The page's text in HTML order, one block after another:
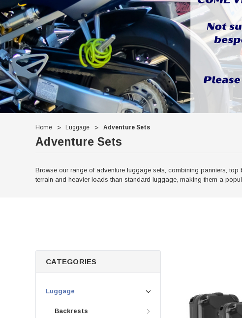
Home Luggage Adventure Sets
Adventure Sets
Browse our range of adventure luggage sets, combining panniers,
terrain and heavier loads than standard luggage, making them a
CATEGORIES
Luggage
Backrests